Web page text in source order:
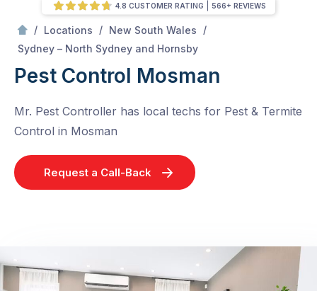
/ Locations / New South Wales
/
Sydney – North Sydney and Hornsby
Pest Control Mosman
Mr. Pest Controller has local techs for Pest & Termite
Control in Mosman
Request a Call-Back
4.8 CUSTOMER RATING 566+ REVIEWS